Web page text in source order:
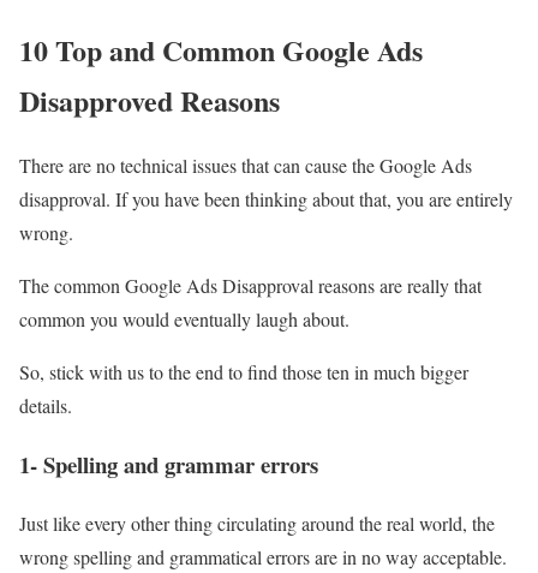
10 Top and Common Google Ads
Disapproved Reasons
There are no technical issues that can cause the Google Ads
disapproval. If you have been thinking about that, you are entirely
wrong.
The common Google Ads Disapproval reasons are really that
common you would eventually laugh about.
So, stick with us to the end to find those ten in much bigger
details.
1- Spelling and grammar errors
Just like every other thing circulating around the real world, the
wrong spelling and grammatical errors are in no way acceptable.